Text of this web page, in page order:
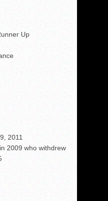
Up
2011
2009 who withdrew